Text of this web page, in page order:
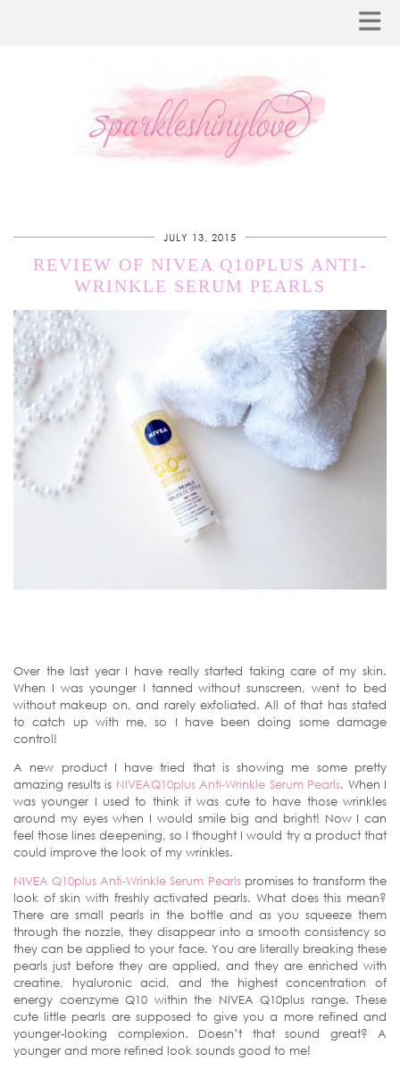
JULY 13, 2015
REVIEW OF NIVEA Q10PLUS ANTI-
WRINKLE SERUM PEARLS
Over the last year I have really started taking care of my skin.
When I was younger I tanned without sunscreen, went to bed
without makeup on, and rarely exfoliated. All of that has stated
to catch up with me, so I have been doing some damage
control!
A new product I have tried that is showing me some pretty
amazing results is NIVEAQ10plus Anti-Wrinkle Serum Pearls. When I
was younger I used to think it was cute to have those wrinkles
around my eyes when I would smile big and bright! Now I can
feel those lines deepening, so I thought I would try a product that
could improve the look of my wrinkles.
NIVEA Q10plus Anti-Wrinkle Serum Pearlspromises to transform the
look of skin with freshly activated pearls. What does this mean?
There are small pearls in the bottle and as you squeeze them
through the nozzle, they disappear into a smooth consistency so
they can be applied to your face. You are literally breaking these
pearls just before they are applied, and they are enriched with
creatine, hyaluronic acid, and the highest concentration of
energy coenzyme Q10 within the NIVEA Q10plus range. These
cute little pearls are supposed to give you a more refined and
younger-looking complexion. Doesn’t that sound great? A
younger and more refined look sounds good to me!